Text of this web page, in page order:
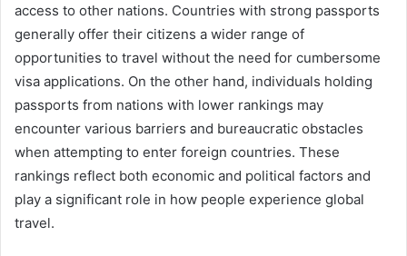
access to other nations. Countries with strong passports
generally offer their citizens a wider range of
opportunities to travel without the need for cumbersome
visa applications. On the other hand, individuals holding
passports from nations with lower rankings may
encounter various barriers and bureaucratic obstacles
when attempting to enter foreign countries. These
rankings reflect both economic and political factors and
play a significant role in how people experience global
travel.